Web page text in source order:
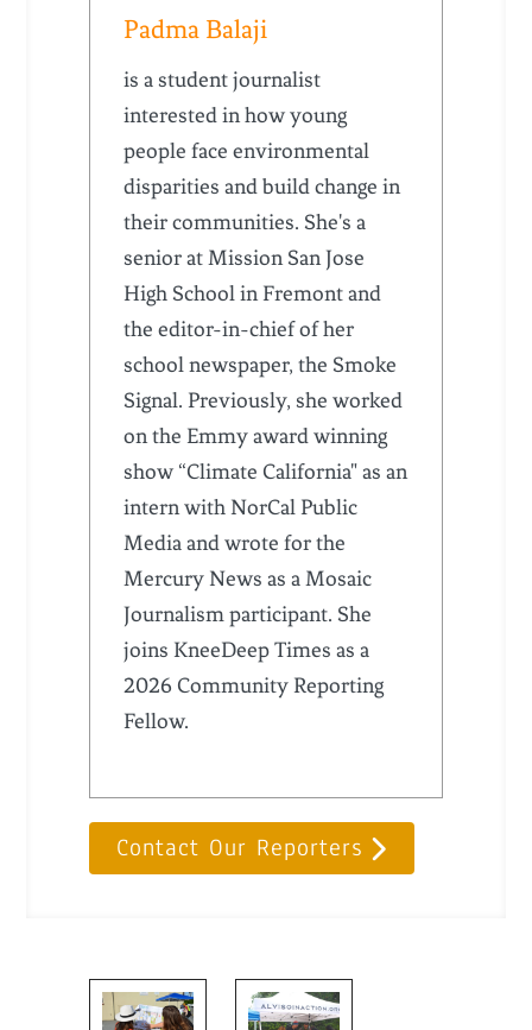
Padma Balaji
is a student journalist
interested in how young
people face environmental
disparities and build change in
their communities. She's a
senior at Mission San Jose
High School in Fremont and
the editor-in-chief of her
school newspaper, the Smoke
Signal. Previously, she worked
on the Emmy award winning
show “Climate California" as an
intern with NorCal Public
Media and wrote for the
Mercury News as a Mosaic
Journalism participant. She
joins KneeDeep Times as a
2026 Community Reporting
Fellow.
Contact Our Reporters